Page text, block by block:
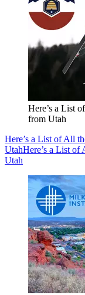
Here’s a List
from Utah
Here’s a List of All
UtahHere’s a List
Utah